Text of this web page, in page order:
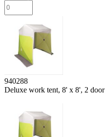
940288
Deluxe work tent, 8' x 8', 2 door